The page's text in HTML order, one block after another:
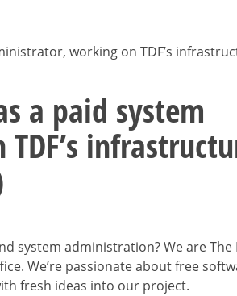
working on TDF’s
a paid system
system administration? We are
We’re passionate about free
fresh ideas into our project.